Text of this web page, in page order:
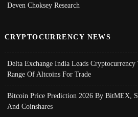
Deven Choksey Research
CRYPTOCURRENCY NEWS
Delta Exchange India Leads
Range Of Altcoins For Trade
Bitcoin Price Prediction 2026 By BitMEX,
And Coinshares